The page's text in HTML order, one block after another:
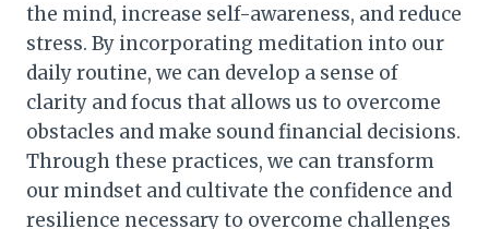
the mind, increase self-awareness, and reduce
stress. By incorporating meditation into our
daily routine, we can develop a sense of
clarity and focus that allows us to overcome
obstacles and make sound financial decisions.
Through these practices, we can transform
our mindset and cultivate the confidence and
resilience necessary to overcome challenges